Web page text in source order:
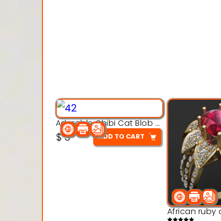
Adorable Chibi Cat Blob – 3D Printable Toy Model
$3 ADD TO CART